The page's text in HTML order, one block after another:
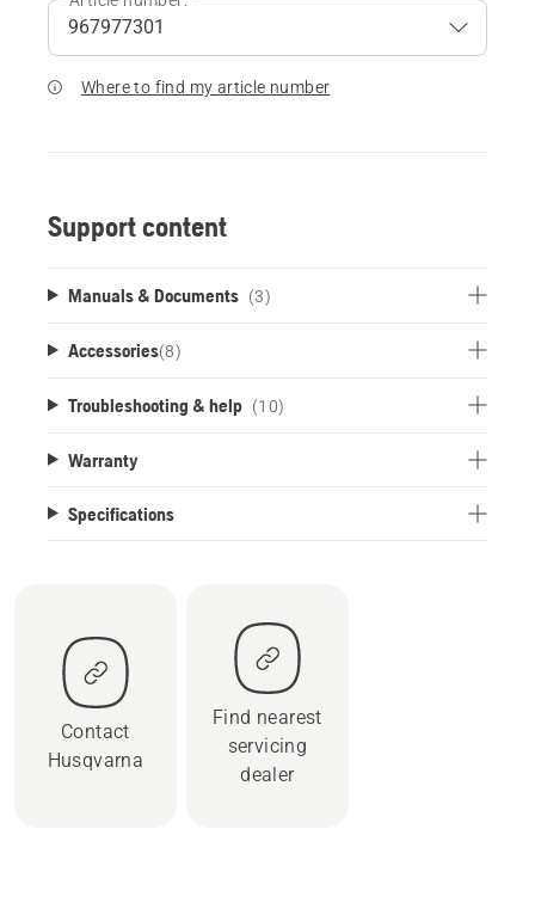
Where to find my article number
Support content
Manuals & Documents (3)
Accessories(8)
Troubleshooting & help (10)
Warranty
Specifications
Contact
Husqvarna
Find nearest
servicing
dealer